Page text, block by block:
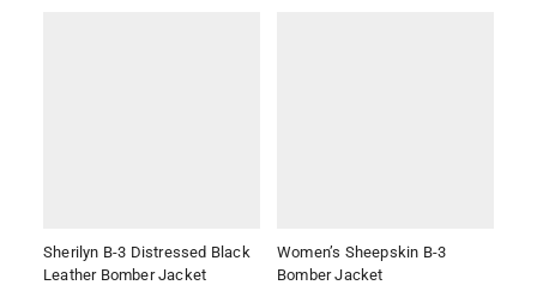
Sherilyn B-3 Distressed Black
Leather Bomber Jacket
Women’s Sheepskin B-3
Bomber Jacket